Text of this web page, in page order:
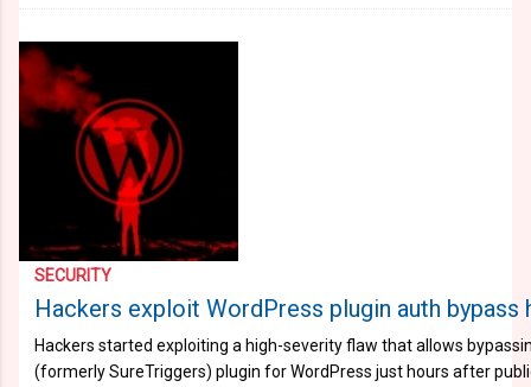
SECURITY
Hackers exploit WordPress plugin auth
Hackers started exploiting a high-severity flaw that allows
(formerly SureTriggers) plugin for WordPress just hours after